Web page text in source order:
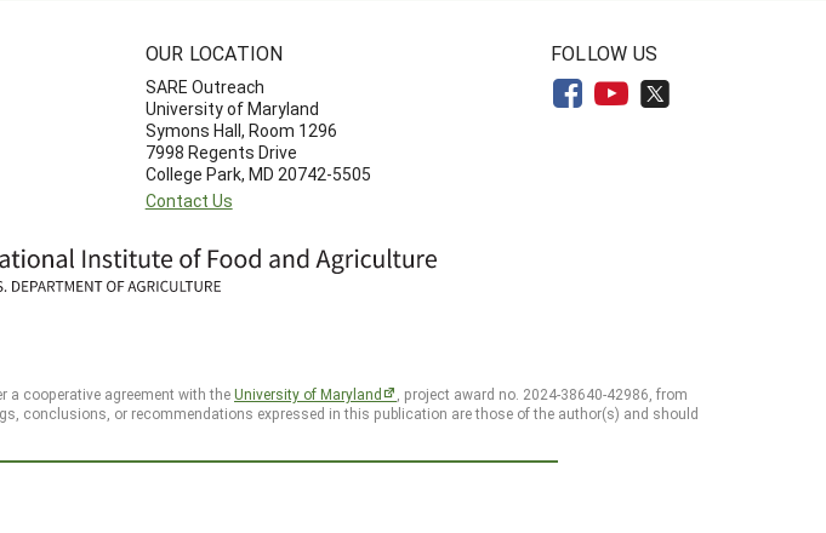
OUR LOCATION
SARE Outreach
University of Maryland
Symons Hall, Room 1296
7998 Regents Drive
College Park, MD 20742-5505
Contact Us
FOLLOW US
a cooperative agreement with theUniversity of Maryland
, project award no. 2024-38640-42986, from
conclusions, or recommendations expressed in this publication are those of the author(s) and should